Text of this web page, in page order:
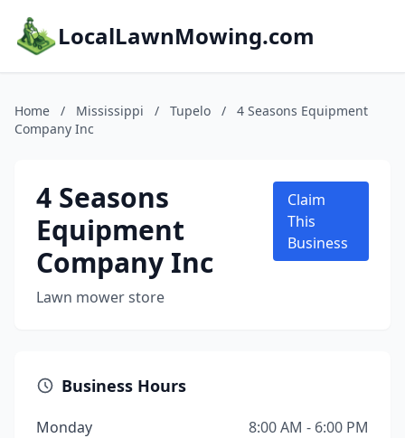
LocalLawnMowing.com
Home / Mississippi / Tupelo /
4 Seasons Equipment
Company Inc
4 Seasons
Equipment
Company Inc
Lawn mower store
Claim
This
Business
Business Hours
Monday
8:00 AM - 6:00 PM